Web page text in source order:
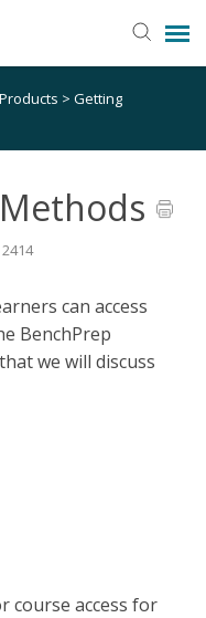
> Getting
2414
can access
BenchPrep
we will discuss
course access for